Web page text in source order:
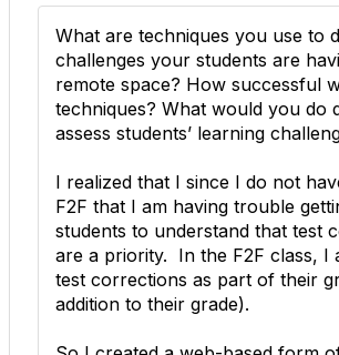
What are techniques you use to
challenges your students are
remote space? How successful
techniques? What would you do
assess students’ learning
I realized that I since I do not
F2F that I am having trouble
students to understand that test
are a priority. In the F2F class, I
test corrections as part of their
addition to their grade).